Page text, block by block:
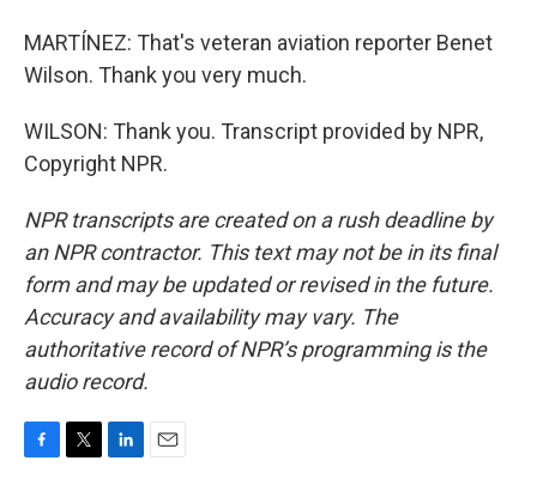
MARTÍNEZ: That's veteran aviation reporter Benet
Wilson. Thank you very much.
WILSON: Thank you. Transcript provided by NPR,
Copyright NPR.
NPR transcripts are created on a rush deadline by
an NPR contractor. This text may not be in its final
form and may be updated or revised in the future.
Accuracy and availability may vary. The
authoritative record of NPR’s programming is the
audio record.